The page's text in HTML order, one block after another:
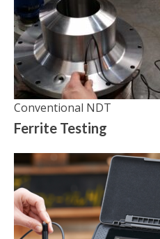
Conventional NDT
Ferrite Testing